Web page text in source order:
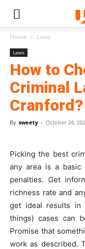
Home Laws
Laws
How to
Criminal
Cranford?
By sweety - October 24,
Picking the best
any area is a basic
penalties. Get
richness rate and
get ideal results in
things) cases can
Promise that
work as described.